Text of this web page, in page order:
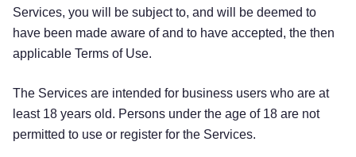
Services, you will be subject to, and will be deemed to
have been made aware of and to have accepted, the then
applicable Terms of Use.
The Services are intended for business users who are at
least 18 years old. Persons under the age of 18 are not
permitted to use or register for the Services.